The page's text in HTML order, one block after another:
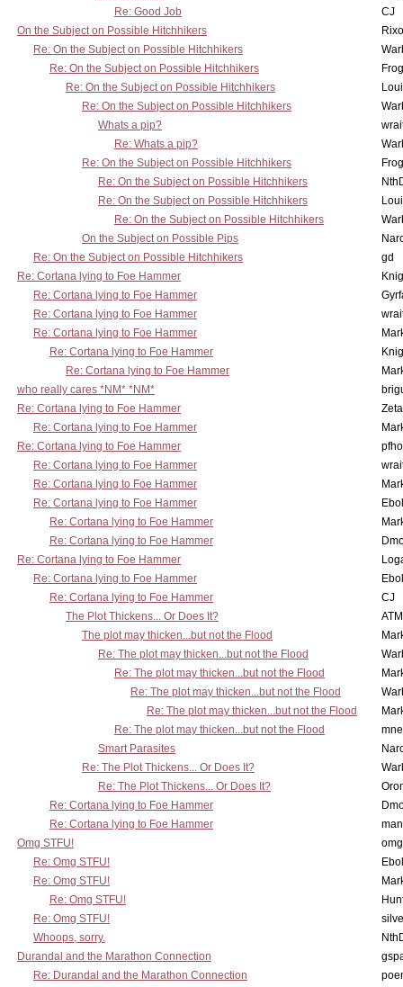
Re: Good Job
CJ
On the Subject on Possible Hitchhikers
Re: On the Subject on Possible Hitchhikers
Re: On the Subject on Possible Hitchhikers
Re: On the Subject on Possible Hitchhikers
Re: On the Subject on Possible Hitchhikers
Whats a pip?
Re: Whats a pip?
Re: On the Subject on Possible Hitchhikers
Re: On the Subject on Possible Hitchhikers
Re: On the Subject on Possible Hitchhikers
Re: On the Subject on Possible Hitchhikers
On the Subject on Possible Pips
Re: On the Subject on Possible Hitchhikers
gd
Re: Cortana lying to Foe Hammer
Re: Cortana lying to Foe Hammer
Re: Cortana lying to Foe Hammer
Re: Cortana lying to Foe Hammer
Re: Cortana lying to Foe Hammer
Re: Cortana lying to Foe Hammer
who really cares *NM* *NM*
Re: Cortana lying to Foe Hammer
Re: Cortana lying to Foe Hammer
Re: Cortana lying to Foe Hammer
Re: Cortana lying to Foe Hammer
Re: Cortana lying to Foe Hammer
Re: Cortana lying to Foe Hammer
Re: Cortana lying to Foe Hammer
Re: Cortana lying to Foe Hammer
Re: Cortana lying to Foe Hammer
Re: Cortana lying to Foe Hammer
Re: Cortana lying to Foe Hammer
CJ
The Plot Thickens... Or Does It?
The plot may thicken...but not the Flood
Re: The plot may thicken...but not the Flood
Re: The plot may thicken...but not the Flood
Re: The plot may thicken...but not the Flood
Re: The plot may thicken...but not the Flood
Re: The plot may thicken...but not the Flood
Smart Parasites
Re: The Plot Thickens... Or Does It?
Re: The Plot Thickens... Or Does It?
Re: Cortana lying to Foe Hammer
Re: Cortana lying to Foe Hammer
Omg STFU!
Re: Omg STFU!
Re: Omg STFU!
Re: Omg STFU!
Re: Omg STFU!
Whoops, sorry.
Durandal and the Marathon Connection
Re: Durandal and the Marathon Connection